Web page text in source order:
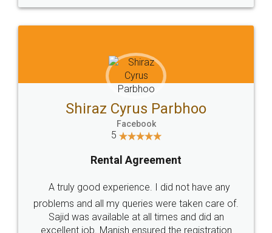
Head Office
307-308 , Building No 3,
Sector 3, Millenium Business
Email
hello@legaldocs.co.in
Call us at
SOCIAL MEDIA